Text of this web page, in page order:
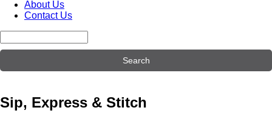
About Us
Contact Us
Sip, Express & Stitch